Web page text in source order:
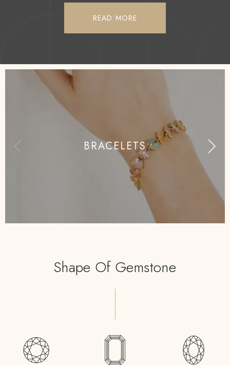
READ MORE
BRACELETS
Shape Of Gemstone